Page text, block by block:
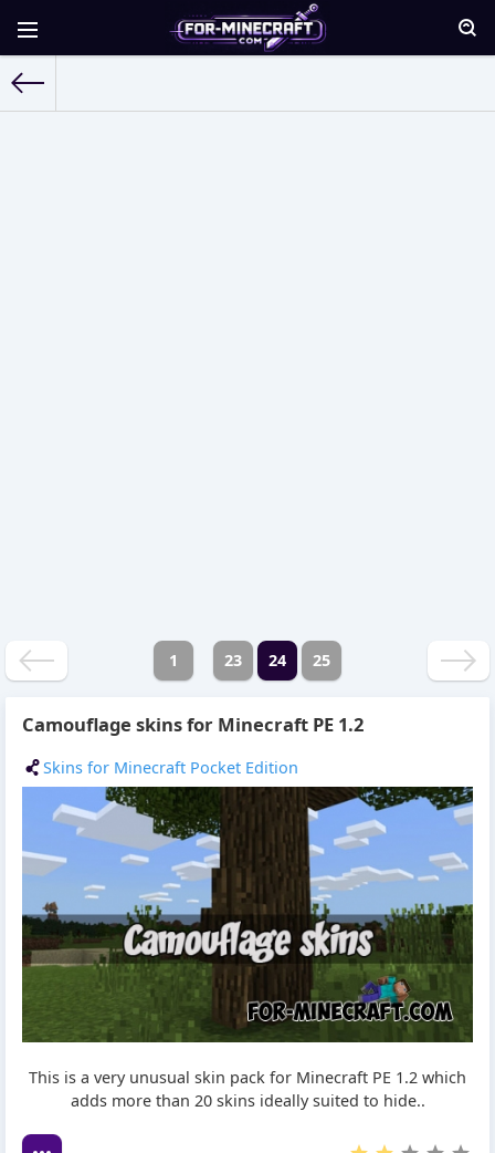
1 23 24 25
Camouflage skins for Minecraft PE 1.2
Skins for Minecraft Pocket Edition
This is a very unusual skin pack for Minecraft PE 1.2 which
adds more than 20 skins ideally suited to hide..